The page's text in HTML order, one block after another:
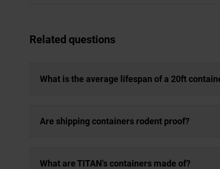
Related questions
What is the average lifespan of a 20ft
Are shipping containers rodent proof?
What are TITAN's containers made of?